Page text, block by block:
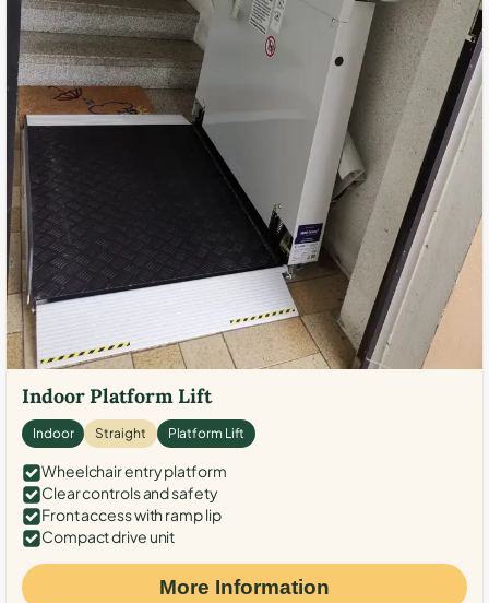
Indoor Platform Lift
Indoor Straight Platform Lift
Wheelchair entry platform
Clear controls and safety
Front access with ramp lip
Compact drive unit
More Information